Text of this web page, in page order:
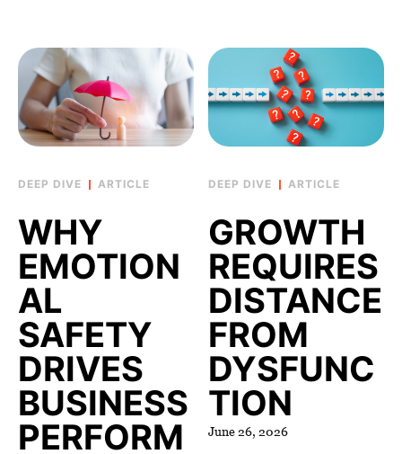
ARTICLE
WHY
EMOTION
AL
SAFETY
DRIVES
BUSINESS
PERFORM
ARTICLE
GROWTH
REQUIRES
DISTANCE
FROM
DYSFUNC
TION
June 26, 2026